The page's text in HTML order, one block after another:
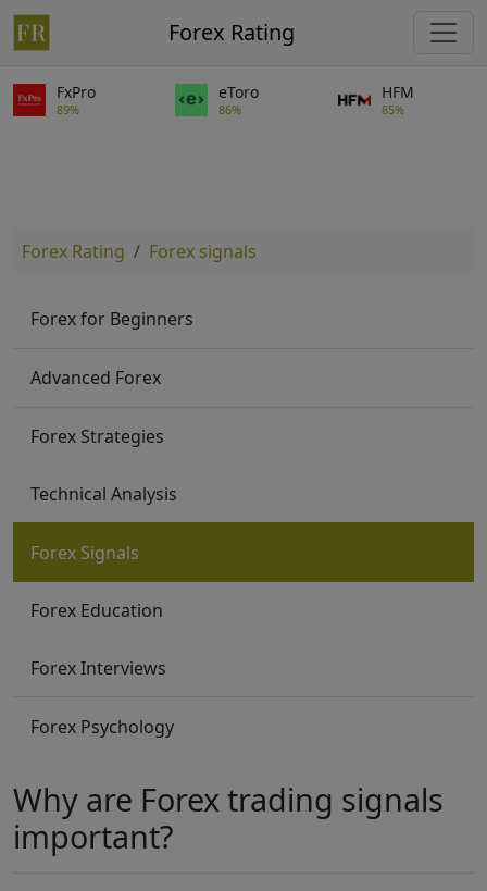
Forex Rating
FxPro
89%
eToro
86%
HFM
85%
Forex Rating Forex signals
Forex for Beginners
Advanced Forex
Forex Strategies
Technical Analysis
Forex Signals
Forex Education
Forex Interviews
Forex Psychology
Why are Forex trading signals
important?